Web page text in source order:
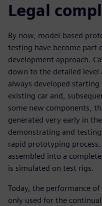
Legal
By now, model-based
testing have become part
development approach.
down to the detailed level
always developed
existing car and,
some new components,
generated very early in
demonstrating and
rapid prototyping
assembled into a
is simulated on test rigs.
Today, the performance
only used for the